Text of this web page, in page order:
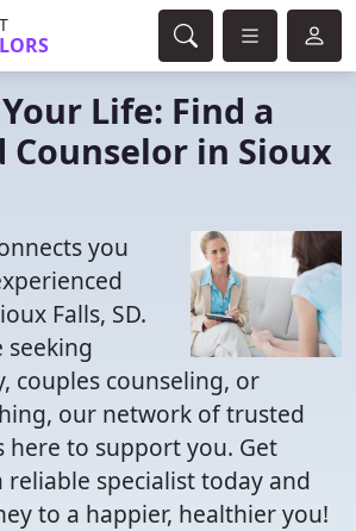
Life: Find a
Counselor in Sioux
you
Falls, SD.
seeking
couples counseling, or
our network of trusted
here to support you. Get
specialist today and
to a happier, healthier you!